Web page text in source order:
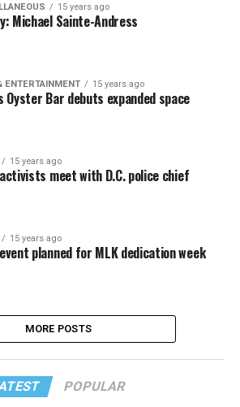
15 years ago
Michael Sainte-Andress
ENTERTAINMENT 15 years ago
Oyster Bar debuts expanded space
15 years ago
activists meet with D.C. police chief
15 years ago
planned for MLK dedication week
MORE POSTS
POPULAR